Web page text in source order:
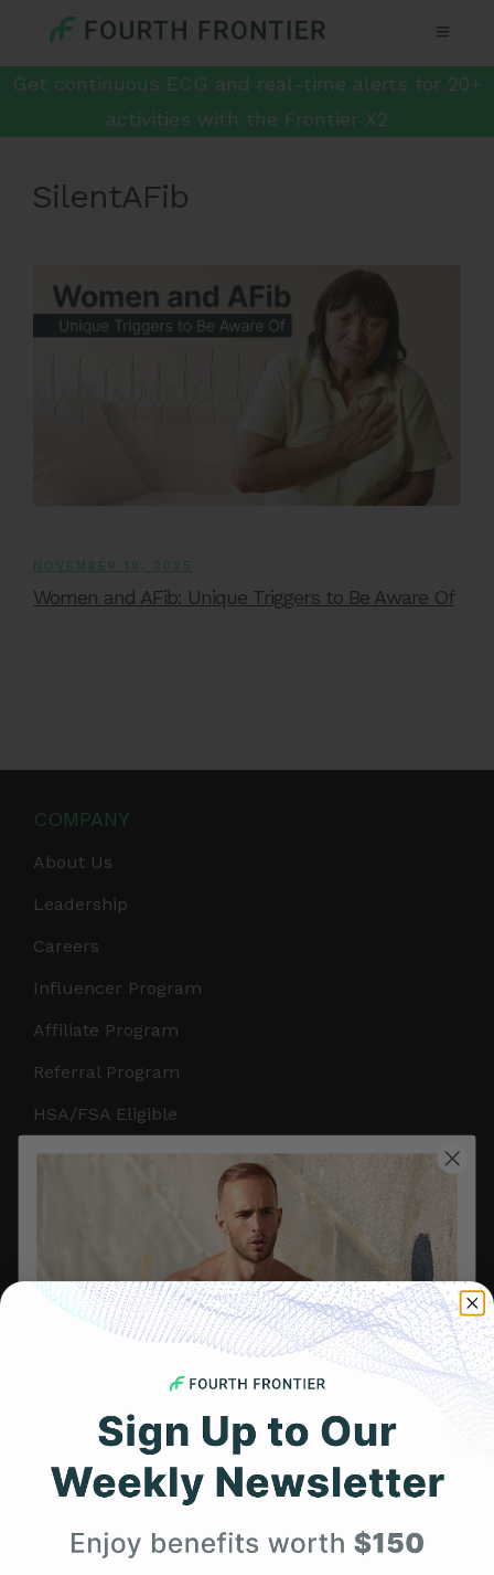
Get continuous ECG and real-time alerts for 20+
activities with the Frontier X2
SilentAFib
NOVEMBER 19, 2025
Women and AFib: Unique Triggers to Be Aware Of
COMPANY
About Us
Leadership
Careers
Influencer Program
Affiliate Program
Referral Program
HSA/FSA Eligible
Retail & Partnerships
Get Frontier X2
HRM Chest Strap
HRM Sports Bra
RESOURCES
Get 25% Off
Your First Order